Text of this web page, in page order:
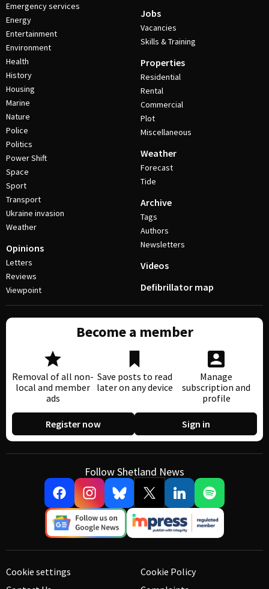
Emergency services
Energy
Entertainment
Environment
Health
History
Housing
Marine
Nature
Police
Politics
Power Shift
Space
Sport
Transport
Ukraine invasion
Weather
Opinions
Letters
Reviews
Viewpoint
Jobs
Vacancies
Skills & Training
Properties
Residential
Rental
Commercial
Plot
Miscellaneous
Weather
Forecast
Tide
Archive
Tags
Authors
Newsletters
Videos
Defibrillator map
Become a member
Removal of all non-
local and member
ads
Save posts to read
later on any device
Manage
subscription and
profile
Register now Sign in
Follow Shetland News
Cookie settings
Cookie Policy